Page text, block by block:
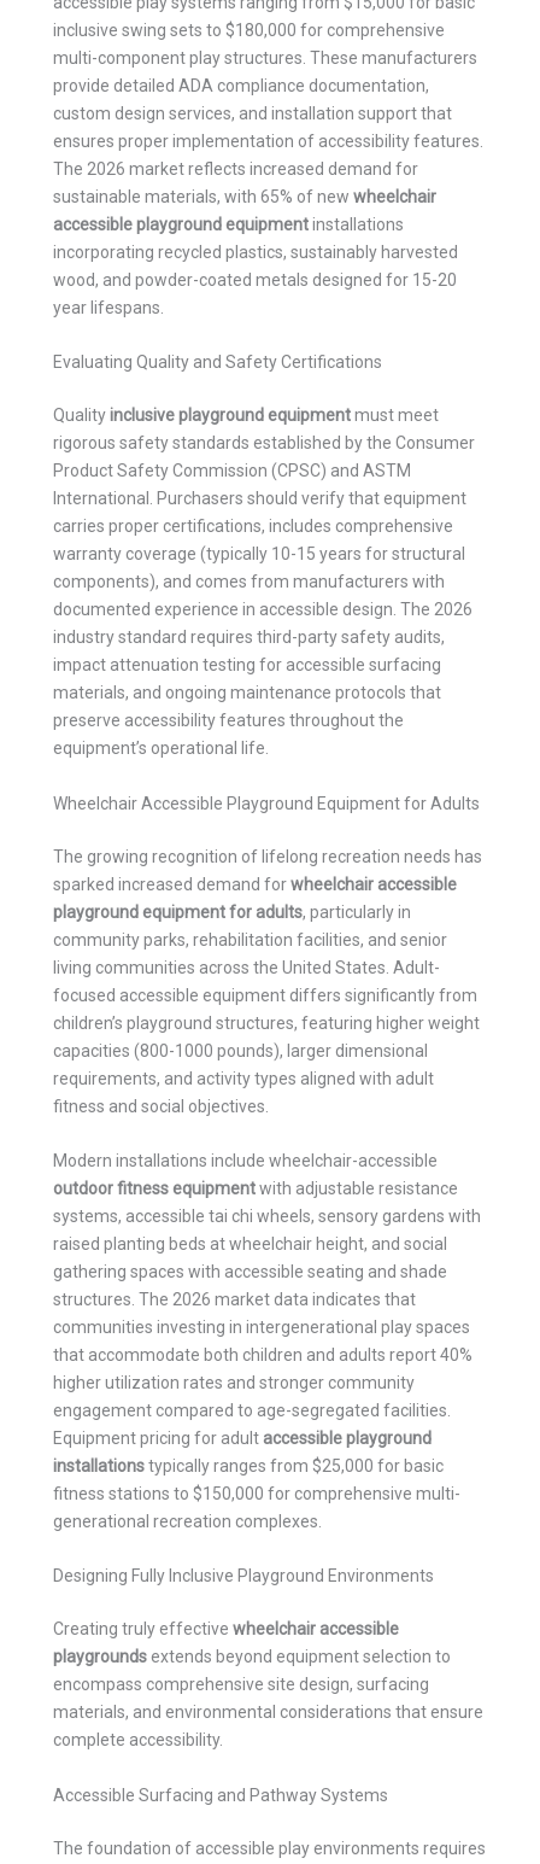
inclusive swing sets to $180,000 for comprehensive
multi-component play structures. These manufacturers
provide detailed ADA compliance documentation,
custom design services, and installation support that
ensures proper implementation of accessibility features.
The 2026 market reflects increased demand for
sustainable materials, with 65% of new wheelchair
accessible playground equipmentinstallations
incorporating recycled plastics, sustainably harvested
wood, and powder-coated metals designed for 15-20
year lifespans.
Evaluating Quality and Safety Certifications
Qualityinclusive playground equipmentmust meet
rigorous safety standards established by the Consumer
Product Safety Commission (CPSC) and ASTM
International. Purchasers should verify that equipment
carries proper certifications, includes comprehensive
warranty coverage (typically 10-15 years for structural
components), and comes from manufacturers with
documented experience in accessible design. The 2026
industry standard requires third-party safety audits,
impact attenuation testing for accessible surfacing
materials, and ongoing maintenance protocols that
preserve accessibility features throughout the
equipment’s operational life.
Wheelchair Accessible Playground Equipment for Adults
The growing recognition of lifelong recreation needs has
sparked increased demand forwheelchair accessible
playground equipment for adults, particularly in
community parks, rehabilitation facilities, and senior
living communities across the United States. Adult-
focused accessible equipment differs significantly from
children’s playground structures, featuring higher weight
capacities (800-1000 pounds), larger dimensional
requirements, and activity types aligned with adult
fitness and social objectives.
Modern installations include wheelchair-accessible
outdoor fitness equipmentwith adjustable resistance
systems, accessible tai chi wheels, sensory gardens with
raised planting beds at wheelchair height, and social
gathering spaces with accessible seating and shade
structures. The 2026 market data indicates that
communities investing in intergenerational play spaces
that accommodate both children and adults report 40%
higher utilization rates and stronger community
engagement compared to age-segregated facilities.
Equipment pricing for adult accessible playground
installationstypically ranges from $25,000 for basic
fitness stations to $150,000 for comprehensive multi-
generational recreation complexes.
Designing Fully Inclusive Playground Environments
Creating truly effective wheelchair accessible
playgrounds extends beyond equipment selection to
encompass comprehensive site design, surfacing
materials, and environmental considerations that ensure
complete accessibility.
Accessible Surfacing and Pathway Systems
The foundation of accessible play environments requires